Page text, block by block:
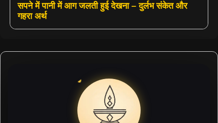
सपने में पानी में आग जलती हुई देखना – दुर्लभ संकेत और
गहरा अर्थ